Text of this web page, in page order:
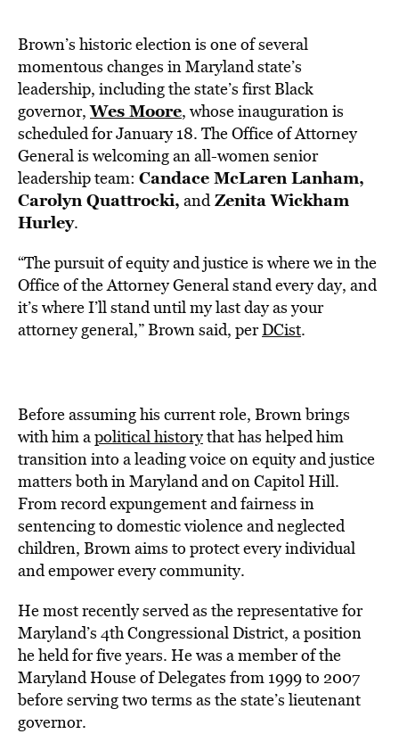
Brown’s historic election is one of several
momentous changes in Maryland state’s
leadership, including the state’s first Black
governor,Wes Moore, whose inauguration is
scheduled for January 18. The Office of Attorney
General is welcoming an all-women senior
leadership team: Candace McLaren Lanham,
Carolyn Quattrocki, andZenita Wickham
Hurley.
“The pursuit of equity and justice is where we in the
Office of the Attorney General stand every day, and
it’s where I’ll stand until my last day as your
attorney general,” Brown said, perDCist.
Before assuming his current role, Brown brings
with him apolitical historythat has helped him
transition into a leading voice on equity and justice
matters both in Maryland and on Capitol Hill.
From record expungement and fairness in
sentencing to domestic violence and neglected
children, Brown aims to protect every individual
and empower every community.
He most recently served as the representative for
Maryland’s 4th Congressional District, a position
he held for five years. He was a member of the
Maryland House of Delegates from 1999 to 2007
before serving two terms as the state’s lieutenant
governor.